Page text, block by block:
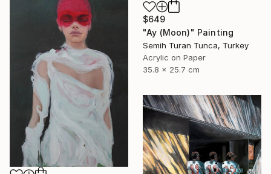
$649
"Ay (Moon)" Painting
Semih Turan Tunca, Turkey
Acrylic on Paper
35.8 x 25.7 cm